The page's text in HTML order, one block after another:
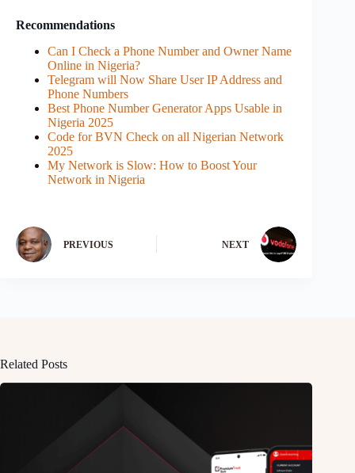
Recommendations
Can I Check a Phone Number and Owner Name
Online in Nigeria?
Telegram will Now Share User IP Address and
Phone Numbers
Best Phone Number Generator Apps Usable in
Nigeria 2025
Code for BVN Check on all Nigerian Network
2025
My Network is Slow: How to Boost Your
Network in Nigeria
PREVIOUS NEXT
Related Posts